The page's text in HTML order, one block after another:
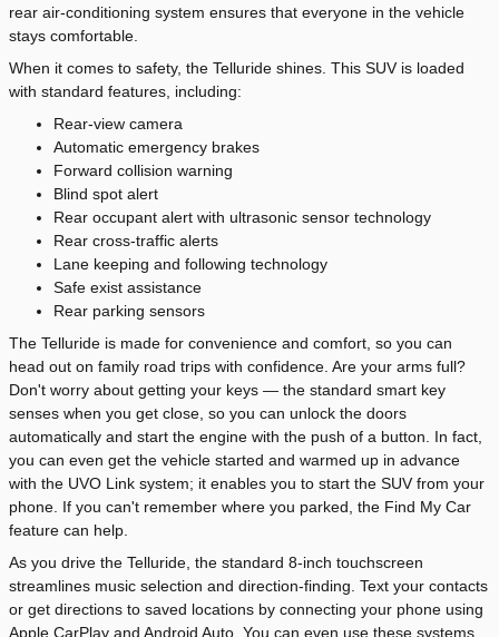
rear air-conditioning system ensures that everyone in the vehicle
stays comfortable.
When it comes to safety, the Telluride shines. This SUV is loaded
with standard features, including:
Rear-view camera
Automatic emergency brakes
Forward collision warning
Blind spot alert
Rear occupant alert with ultrasonic sensor technology
Rear cross-traffic alerts
Lane keeping and following technology
Safe exist assistance
Rear parking sensors
The Telluride is made for convenience and comfort, so you can
head out on family road trips with confidence. Are your arms full?
Don't worry about getting your keys — the standard smart key
senses when you get close, so you can unlock the doors
automatically and start the engine with the push of a button. In fact,
you can even get the vehicle started and warmed up in advance
with the UVO Link system; it enables you to start the SUV from your
phone. If you can't remember where you parked, the Find My Car
feature can help.
As you drive the Telluride, the standard 8-inch touchscreen
streamlines music selection and direction-finding. Text your contacts
or get directions to saved locations by connecting your phone using
Apple CarPlay and Android Auto. You can even use these systems